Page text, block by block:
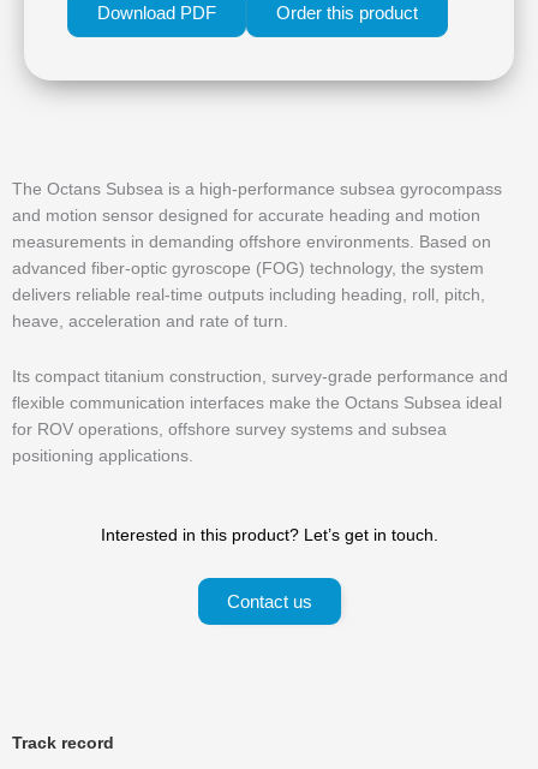
Download PDF Order this product
The Octans Subsea is a high-performance subsea gyrocompass
and motion sensor designed for accurate heading and motion
measurements in demanding offshore environments. Based on
advanced fiber-optic gyroscope (FOG) technology, the system
delivers reliable real-time outputs including heading, roll, pitch,
heave, acceleration and rate of turn.
Its compact titanium construction, survey-grade performance and
flexible communication interfaces make the Octans Subsea ideal
for ROV operations, offshore survey systems and subsea
positioning applications.
Interested in this product? Let’s get in touch.
Contact us
Track record